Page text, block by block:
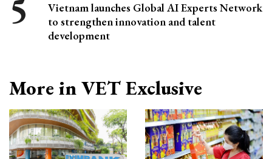
Vietnam launches Global AI Experts Network
to strengthen innovation and talent
development
More in VET Exclusive